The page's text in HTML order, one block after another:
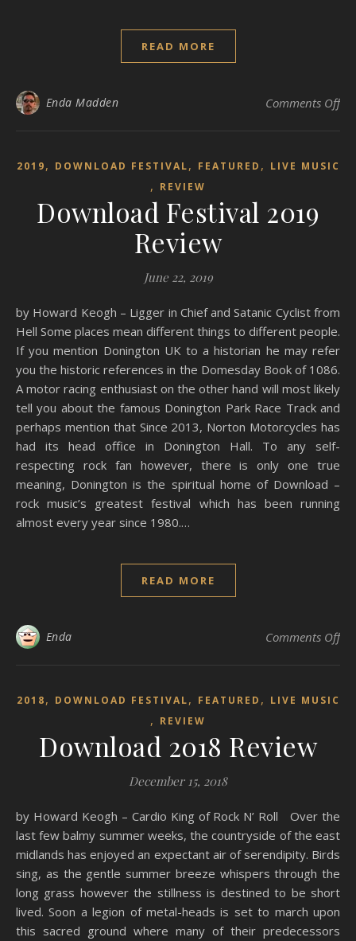
READ MORE
Enda Madden Comments Offon
2019, DOWNLOAD FESTIVAL, FEATURED , LIVE MUSIC
, REVIEW
Download Festival 2019
Review
June 22, 2019
by Howard Keogh – Ligger in Chief and Satanic Cyclist from
Hell Some places mean different things to different people.
If you mention Donington UK to a historian he may refer
you the historic references in the Domesday Book of 1086.
A motor racing enthusiast on the other hand will most likely
tell you about the famous Donington Park Race Track and
perhaps mention that Since 2013, Norton Motorcycles has
had its head office in Donington Hall. To any self-
respecting rock fan however, there is only one true
meaning, Donington is the spiritual home of Download –
rock music’s greatest festival which has been running
almost every year since 1980.…
READ MORE
Enda Comments Offon
2018, DOWNLOAD FESTIVAL, FEATURED , LIVE MUSIC
, REVIEW
Download 2018 Review
December 15, 2018
by Howard Keogh – Cardio King of Rock N’ Roll Over the
last few balmy summer weeks, the countryside of the east
midlands has enjoyed an expectant air of serendipity. Birds
sing, as the gentle summer breeze whispers through the
long grass however the stillness is destined to be short
lived. Soon a legion of metal-heads is set to march upon
this sacred ground where many of their predecessors